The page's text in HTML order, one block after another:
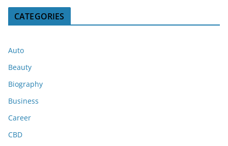
CATEGORIES
Auto
Beauty
Biography
Business
Career
CBD